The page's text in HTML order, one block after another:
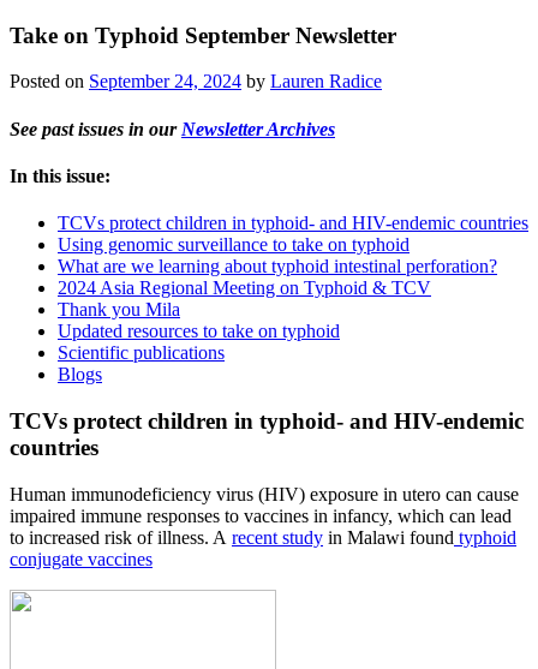
Take on Typhoid September Newsletter
Posted on September 24, 2024 by Lauren Radice
See past issues in our Newsletter Archives
In this issue:
TCVs protect children in typhoid- and HIV-endemic countries
Using genomic surveillance to take on typhoid
What are we learning about typhoid intestinal perforation?
2024 Asia Regional Meeting on Typhoid & TCV
Thank you Mila
Updated resources to take on typhoid
Scientific publications
Blogs
TCVs protect children in typhoid- and HIV-endemic
countries
Human immunodeficiency virus (HIV) exposure in utero can cause
impaired immune responses to vaccines in infancy, which can lead
to increased risk of illness. A recent study in Malawi found typhoid
conjugate vaccines